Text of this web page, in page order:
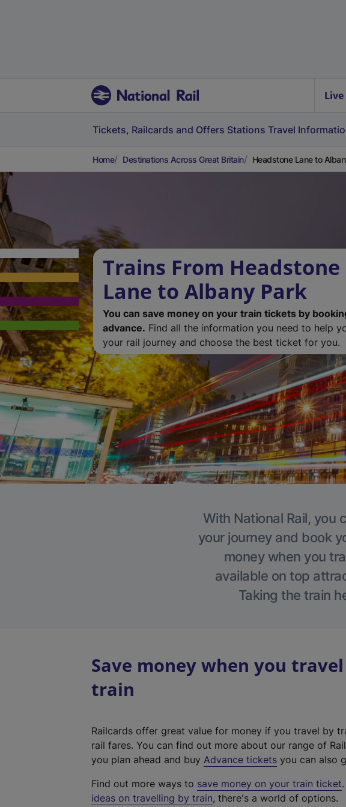
Tickets, Railcards and Offers Stations Travel
Home Destinations Across Great Britain Headstone Lane to
Trains From Headstone
Lane to Albany Park
You can save money on your train tickets by
advance. Find all the information you need to help
your rail journey and choose the best ticket for you.
With National Rail, you
your journey and book
money when you
available on top
Taking the train
Save money when you
train
Railcards offer great value for money if you travel by
rail fares. You can find out more about our range of
you plan ahead and buy Advance tickets you can also
Find out more ways to save money on your train ticket
ideas on travelling by train, there's a world of options.